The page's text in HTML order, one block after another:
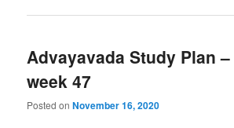
Advayavada Study Plan –
week 47
Posted onNovember 16, 2020